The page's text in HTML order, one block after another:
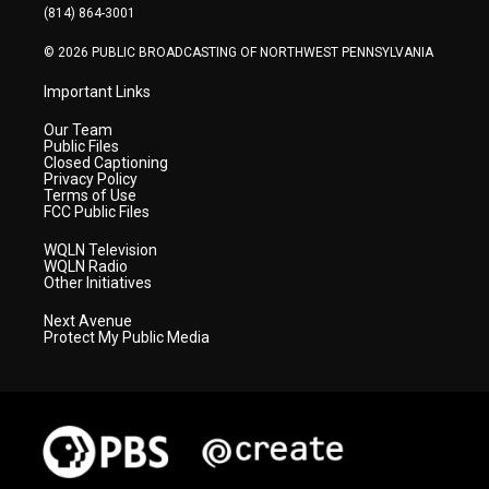
a
(814) 864-3001
© 2026 PUBLIC BROADCASTING OF NORTHWEST PENNSYLVANIA
Important Links
Our Team
Public Files
Closed Captioning
Privacy Policy
Terms of Use
FCC Public Files
WQLN Television
WQLN Radio
Other Initiatives
Next Avenue
Protect My Public Media